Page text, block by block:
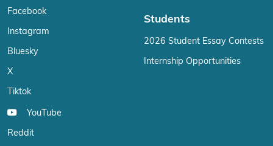
Facebook
Instagram
Bluesky
X
Tiktok
YouTube
Reddit
Students
2026 Student Essay Contests
Internship Opportunities